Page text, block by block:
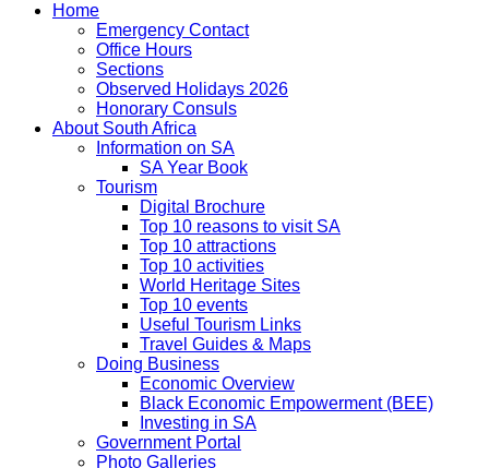
Home
Emergency Contact
Office Hours
Sections
Observed Holidays 2026
Honorary Consuls
About South Africa
Information on SA
SA Year Book
Tourism
Digital Brochure
Top 10 reasons to visit SA
Top 10 attractions
Top 10 activities
World Heritage Sites
Top 10 events
Useful Tourism Links
Travel Guides & Maps
Doing Business
Economic Overview
Black Economic Empowerment (BEE)
Investing in SA
Government Portal
Photo Galleries